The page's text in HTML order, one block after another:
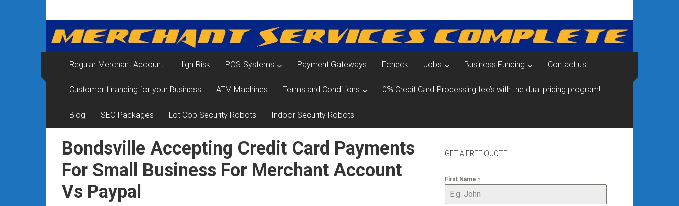
contentMerchant
Services
&
Card
Processing
for
Small
Business
|
Regular Merchant Account High Risk POS Systems Payment Gateways Echeck Jobs Business Funding Contact us
Customer financing for your Business ATM Machines Terms and Conditions 0% Credit Card Processing fee’s with the dual pricing program!
Blog SEO Packages Lot Cop Security Robots Indoor Security Robots
Bondsville Accepting Credit Card Payments
For Small Business For Merchant Account
Vs Paypal
GET A FREE QUOTE
First Name *